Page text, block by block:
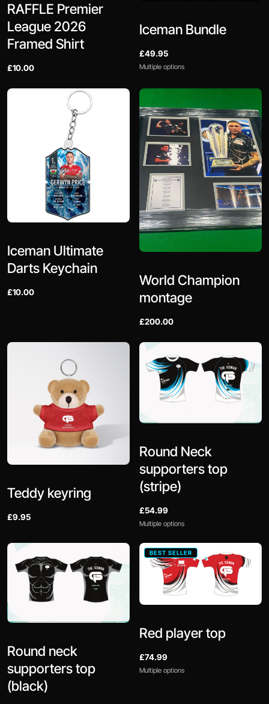
RAFFLE Premier
League 2026
Framed Shirt
£10.00
Iceman Bundle
£49.95
Multiple options
Iceman Ultimate
Darts Keychain
£10.00
World Champion
montage
£200.00
Teddy keyring
£9.95
Round Neck
supporters top
(stripe)
£54.99
Multiple options
Round neck
supporters top
(black)
BEST SELLER
Red player top
£74.99
Multiple options